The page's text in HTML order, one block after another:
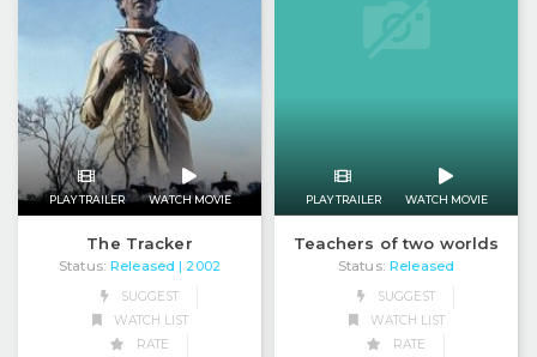
PLAY TRAILER WATCH MOVIE
The Tracker
Status: Released | 2002
SUGGEST
WATCH LIST
RATE
PLAY TRAILER WATCH MOVIE
Teachers of two worlds
Status: Released
SUGGEST
WATCH LIST
RATE